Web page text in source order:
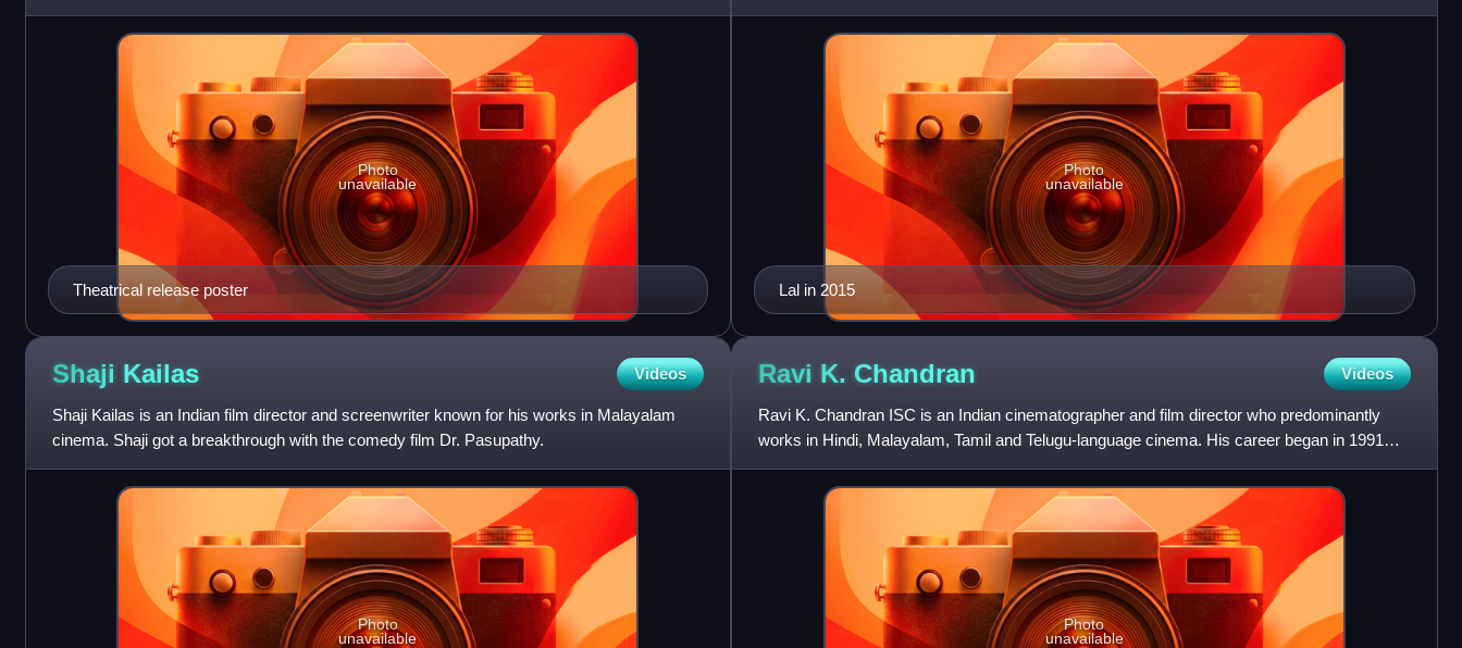
Urvashi and Spadikam Ge
Theatrical release poster
Photo
unavailable
Telugu films.
Lal in 2015
Photo
unavailable
Shaji Kailas Videos
Shaji Kailas is an Indian film director and screenwriter known for his works in Malayalam
cinema. Shaji got a breakthrough with the comedy film Dr. Pasupathy.
Photo
unavailable
Ravi K. Chandran Videos
Ravi K. Chandran ISC is an Indian cinematographer and film director who predominantly
works in Hindi, Malayalam, Tamil and Telugu-language cinema. His career began in 1991
with the Malayalam film Kilu
Photo
unavailable